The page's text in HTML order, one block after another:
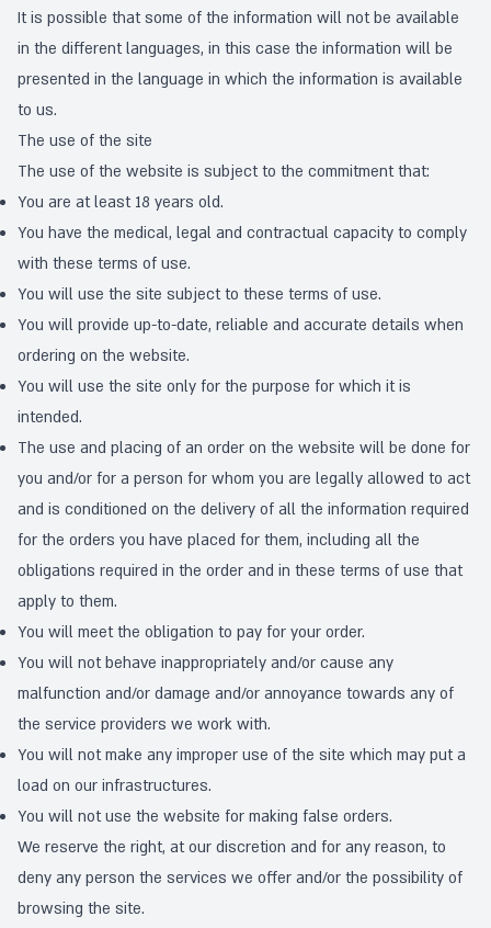
It is possible that some of the information will not be available
in the different languages, in this case the information will be
presented in the language in which the information is available
to us.
The use of the site
The use of the website is subject to the commitment that:
You are at least 18 years old.
You have the medical, legal and contractual capacity to comply
with these terms of use.
You will use the site subject to these terms of use.
You will provide up-to-date, reliable and accurate details when
ordering on the website.
You will use the site only for the purpose for which it is
intended.
The use and placing of an order on the website will be done for
you and/or for a person for whom you are legally allowed to act
and is conditioned on the delivery of all the information required
for the orders you have placed for them, including all the
obligations required in the order and in these terms of use that
apply to them.
You will meet the obligation to pay for your order.
You will not behave inappropriately and/or cause any
malfunction and/or damage and/or annoyance towards any of
the service providers we work with.
You will not make any improper use of the site which may put a
load on our infrastructures.
You will not use the website for making false orders.
We reserve the right, at our discretion and for any reason, to
deny any person the services we offer and/or the possibility of
browsing the site.